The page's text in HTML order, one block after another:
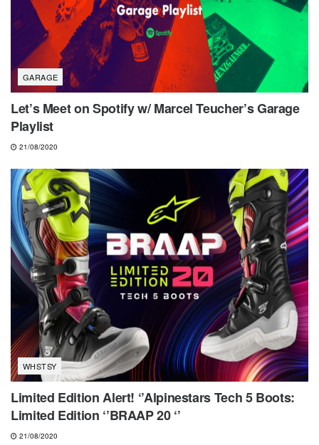
GARAGE
Let’s Meet on Spotify w/ Marcel Teucher’s Garage
Playlist
21/08/2020
WHSTSY
Limited Edition Alert! ‘’Alpinestars Tech 5 Boots:
Limited Edition ‘’BRAAP 20 ‘’
21/08/2020